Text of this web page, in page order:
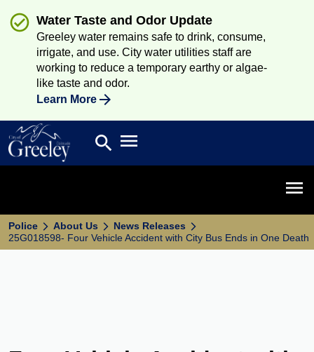
Water Taste and Odor Update
Greeley water remains safe to drink, consume,
irrigate, and use. City water utilities staff are
working to reduce a temporary earthy or algae-
like taste and odor.
Learn More
Search
search Open main menu
Police About Us
News Releases
25G018598- Four Vehicle Accident with City Bus Ends in One Death